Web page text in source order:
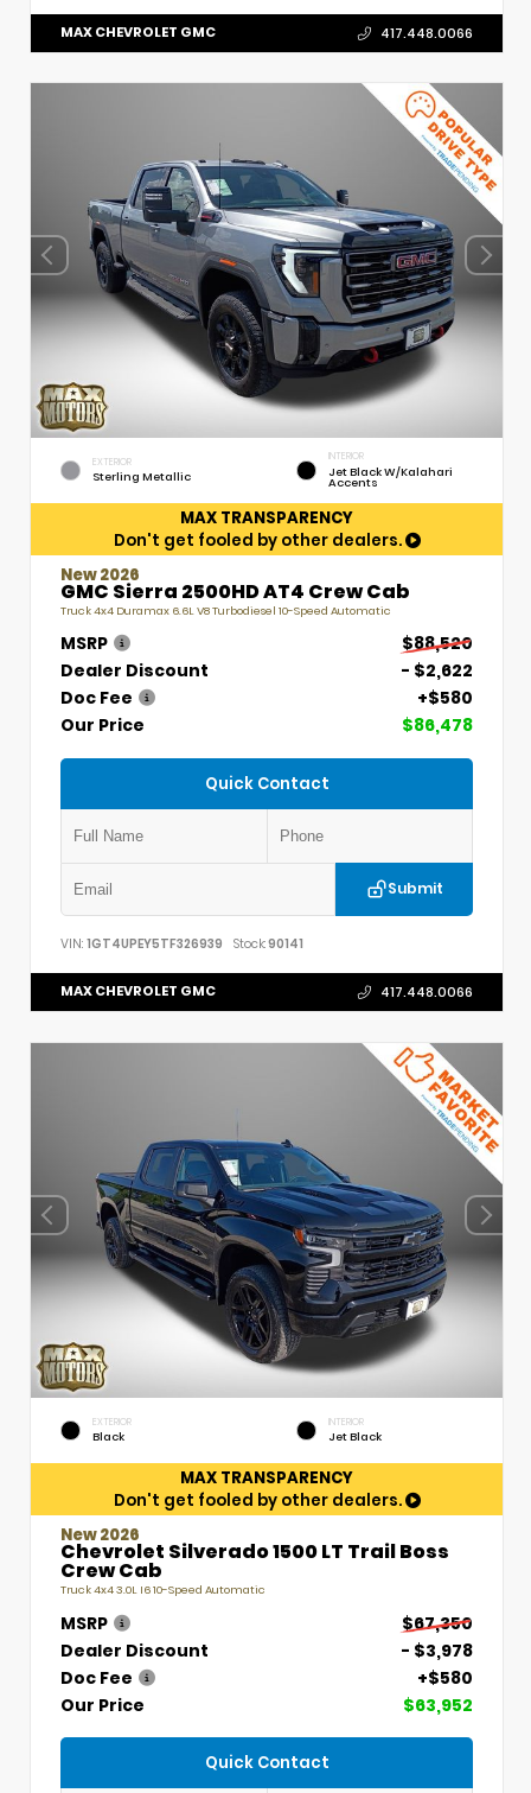
MAX CHEVROLET GMC 417.448.0066
EXTERIOR
Sterling Metallic
INTERIOR
Jet Black W/Kalahari
Accents
MAX TRANSPARENCY
Don't get fooled by other dealers.
New 2026
GMC Sierra 2500HD AT4 Crew Cab
Truck 4x4 Duramax 6.6L V8 Turbodiesel 10-Speed Automatic
MSRP
$88,520
Dealer Discount
- $2,622
Doc Fee
+$580
Our Price
$86,478
Quick Contact
Submit
VIN: 1GT4UPEY5TF326939 Stock:90141
MAX CHEVROLET GMC 417.448.0066
EXTERIOR
Black
INTERIOR
Jet Black
MAX TRANSPARENCY
Don't get fooled by other dealers.
New 2026
Chevrolet Silverado 1500 LT Trail Boss
Crew Cab
Truck 4x4 3.0L I6 10-Speed Automatic
MSRP
$67,350
Dealer Discount
- $3,978
Doc Fee
+$580
Our Price
$63,952
Quick Contact